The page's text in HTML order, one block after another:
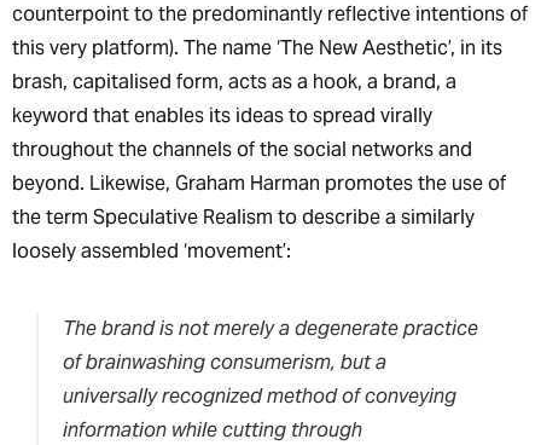
counterpoint to the predominantly reflective intentions of
this very platform). The name ‘The New Aesthetic’, in its
brash, capitalised form, acts as a hook, a brand, a
keyword that enables its ideas to spread virally
throughout the channels of the social networks and
beyond. Likewise, Graham Harman promotes the use of
the term Speculative Realism to describe a similarly
loosely assembled ‘movement’:
The brand is not merely a degenerate practice
of brainwashing consumerism, but a
universally recognized method of conveying
information while cutting through